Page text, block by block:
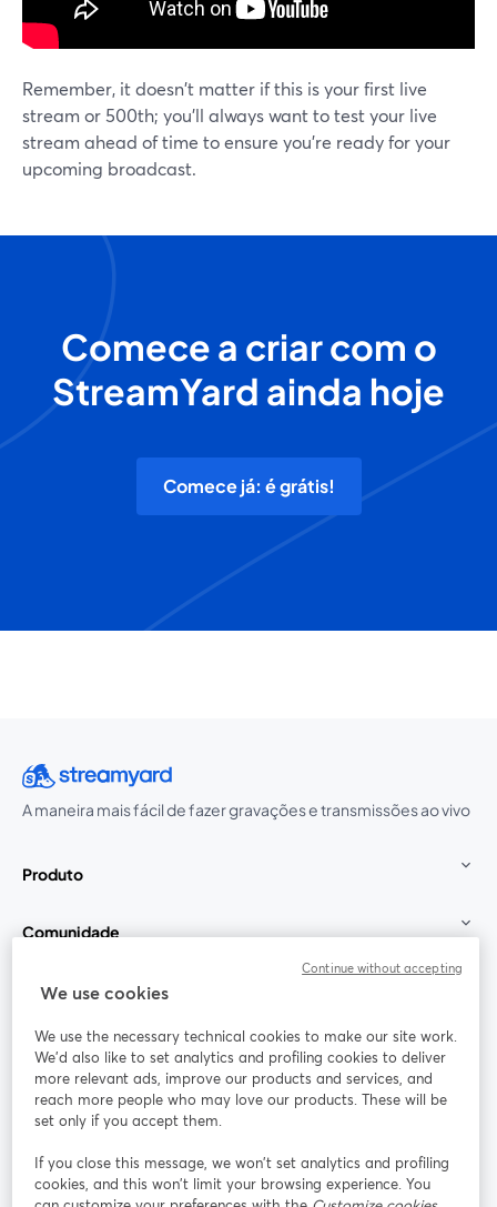
Remember, it doesn't matter if this is your first live
stream or 500th; you'll always want to test your live
stream ahead of time to ensure you're ready for your
upcoming broadcast.
Comece a criar com o
StreamYard ainda hoje
Comece já: é grátis!
A maneira mais fácil de fazer gravações e transmissões ao vivo
Produto
Comunidade
StreamYard para
Participe
Webinário Facebook
abre em uma nova guia
X (Twitter)
We use cookies
We use the necessary technical cookies to make our site work.
We'd also like to set analytics and profiling cookies to deliver
more relevant ads, improve our products and services, and
reach more people who may love our products. These will be
set only if you accept them.
If you close this message, we won’t set analytics and profiling
cookies, and this won’t limit your browsing experience. You
Continue without accepting